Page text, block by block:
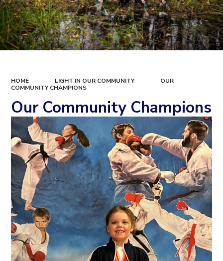
HOME LIGHT IN OUR COMMUNITY
OUR
COMMUNITY CHAMPIONS
Our Community Champions